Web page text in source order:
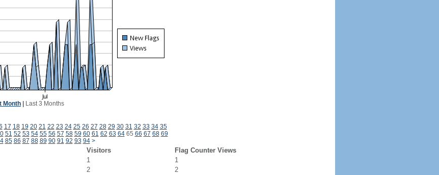
Month Last 3 Months
17 18 19 20 21 22 23 24 25 26 27 28 29 30 31 32 33 34 35
51 52 53 54 55 56 57 58 59 60 61 62 63 6465 66 67 68 69
85 86 87 88 89 90 91 92 93 94 >
Visitors
Flag Counter Views
1
1
2
2